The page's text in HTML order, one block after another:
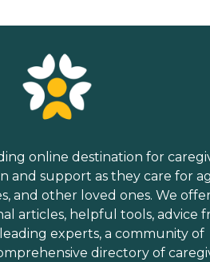
online destination for
and support as they care for
and other loved ones. We
articles, helpful tools, advice
experts, a community of
directory of